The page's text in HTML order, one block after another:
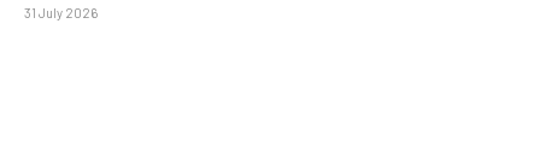
31 July 2026